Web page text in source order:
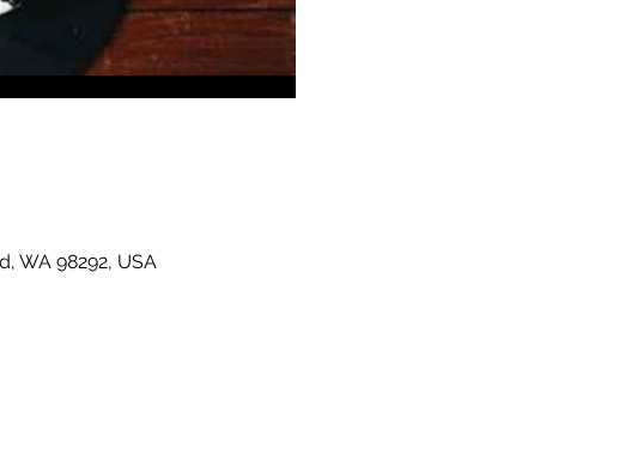
WA 98292, USA